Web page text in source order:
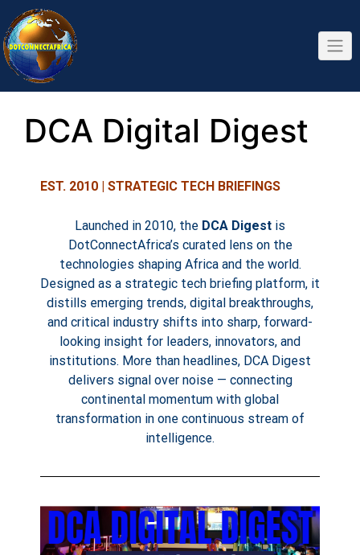
DCA Digital Digest
EST. 2010 | STRATEGIC TECH BRIEFINGS
Launched in 2010, the DCA Digest is
DotConnectAfrica’s curated lens on the
technologies shaping Africa and the world.
Designed as a strategic tech briefing platform, it
distills emerging trends, digital breakthroughs,
and critical industry shifts into sharp, forward-
looking insight for leaders, innovators, and
institutions. More than headlines, DCA Digest
delivers signal over noise — connecting
continental momentum with global
transformation in one continuous stream of
intelligence.